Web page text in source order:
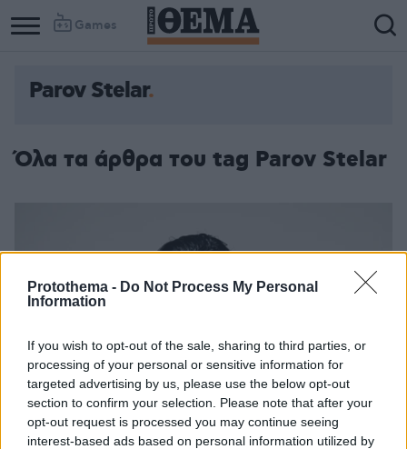
Protothema - Do Not Process My Personal
Information
If you wish to opt-out of the sale, sharing to third parties, or
processing of your personal or sensitive information for
targeted advertising by us, please use the below opt-out
section to confirm your selection. Please note that after your
opt-out request is processed you may continue seeing
interest-based ads based on personal information utilized by
Games
Column
Column
Parov Stelar
Όλα τα άρθρα του tag Parov Stelar